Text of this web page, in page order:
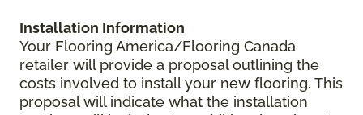
Installation Information
Your Flooring America/Flooring Canada
retailer will provide a proposal outlining the
costs involved to install your new flooring. This
proposal will indicate what the installation